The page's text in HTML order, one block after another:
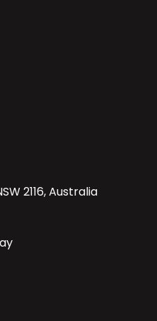
2116, Australia